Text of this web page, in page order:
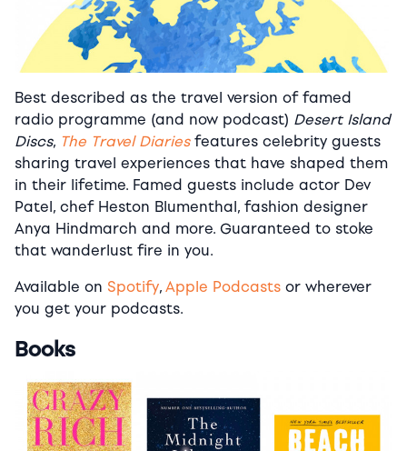
Best described as the travel version of famed
radio programme (and now podcast) Desert Island
Discs, The Travel Diaries features celebrity guests
sharing travel experiences that have shaped them
in their lifetime. Famed guests include actor Dev
Patel, chef Heston Blumenthal, fashion designer
Anya Hindmarch and more. Guaranteed to stoke
that wanderlust fire in you.
Available on Spotify, Apple Podcasts or wherever
you get your podcasts.
Books